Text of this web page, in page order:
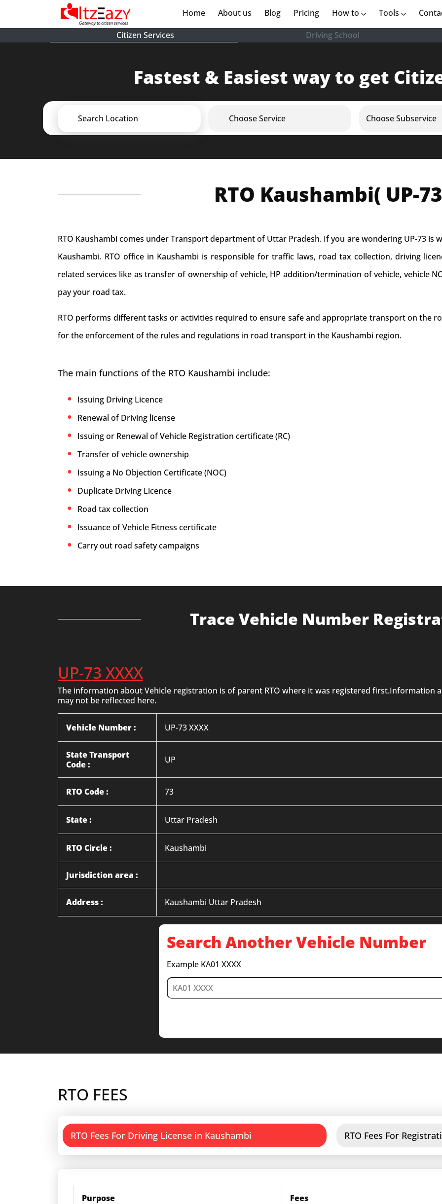
Home (current)
About us (current)
Blog Pricing How to Tools
Citizen Services Driving School
Fastest & Easiest way to get
Search Location Choose Service Choose Subservice
RTO Kaushambi( UP-
RTO Kaushambi comes under Transport department of Uttar Pradesh. If you are wondering UP-73 is
Kaushambi. RTO office in Kaushambi is responsible for traffic laws, road tax collection, driving
related services like as transfer of ownership of vehicle, HP addition/termination of vehicle, vehicle
pay your road tax.
RTO performs different tasks or activities required to ensure safe and appropriate transport on the
for the enforcement of the rules and regulations in road transport in the Kaushambi region.
The main functions of the RTO Kaushambi include:
Issuing Driving Licence
Renewal of Driving license
Issuing or Renewal of Vehicle Registration certificate (RC)
Transfer of vehicle ownership
Issuing a No Objection Certificate (NOC)
Duplicate Driving Licence
Road tax collection
Issuance of Vehicle Fitness certificate
Carry out road safety campaigns
Trace Vehicle Number
UP-73 XXXX
The information about Vehicle registration is of parent RTO where it was registered first.Information
may not be reflected here.
Vehicle Number : UP-73 XXXX
State Transport
Code :
UP
RTO Code : 73
State : Uttar Pradesh
RTO Circle : Kaushambi
Jurisdiction area :
Address : Kaushambi Uttar Pradesh
Search Another Vehicle Number
Example KA01 XXXX
RTO FEES
RTO Fees For Driving License in Kaushambi RTO Fees For
Purpose Fees